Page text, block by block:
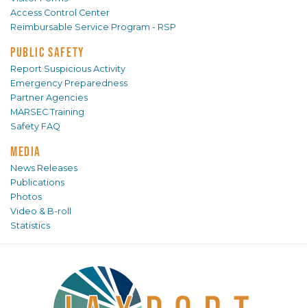
Access Control Center
Reimbursable Service Program - RSP
PUBLIC SAFETY
Report Suspicious Activity
Emergency Preparedness
Partner Agencies
MARSEC Training
Safety FAQ
MEDIA
News Releases
Publications
Photos
Video & B-roll
Statistics